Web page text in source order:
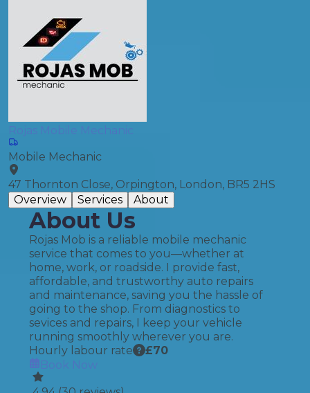
Rojas Mobile Mechanic
Mobile Mechanic
47 Thornton Close, Orpington, London, BR5 2HS
Overview
Services About
About Us
Rojas Mob is a reliable mobile mechanic
service that comes to you—whether at
home, work, or roadside. I provide fast,
affordable, and trustworthy auto repairs
and maintenance, saving you the hassle of
going to the shop. From diagnostics to
sevices and repairs, I keep your vehicle
running smoothly wherever you are.
Hourly labour rate
£70
Book Now